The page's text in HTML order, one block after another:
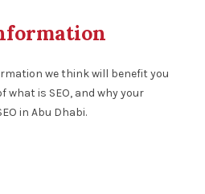
we think will benefit you
what is SEO, and why your
in Abu Dhabi.